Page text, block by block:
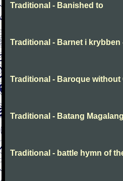
Traditional - Banished to
Traditional - Barnet i krybben
Traditional - Baroque without
Traditional - Batang
Traditional - battle hymn of